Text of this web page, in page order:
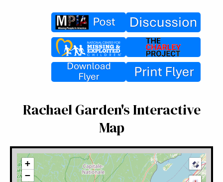
Rachael Garden's Interactive
Map